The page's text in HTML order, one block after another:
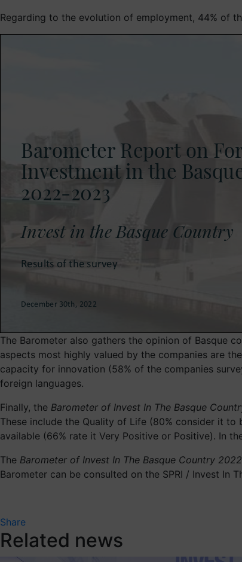
Regarding to the evolution of employment, 44% of
The Barometer also gathers the opinion of Basque
aspects most highly valued by the companies are
capacity for innovation (58% of the companies
foreign languages.
Finally, the Barometer of Invest In The Basque
These include the Quality of Life (80% consider it
available (66% rate it Very Positive or Positive). In
The Barometer of Invest In The Basque Country
Barometer can be consulted on the SPRI / Invest In
Share
Related news